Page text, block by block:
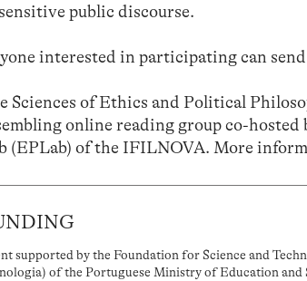
public discourse.
interested in participating can
Sciences of Ethics and Political
online reading group co-
(EPLab) of the IFILNOVA. More
supported by the Foundation for Science and
of the Portuguese Ministry of Education